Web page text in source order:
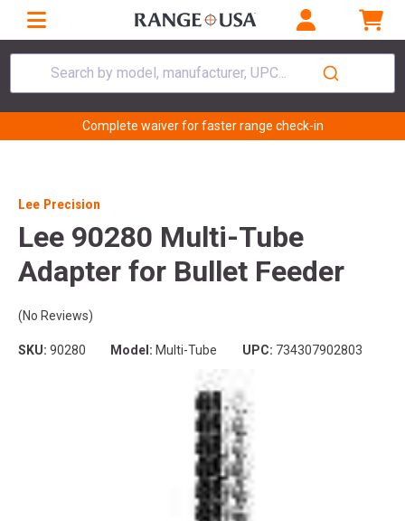
Search by model, manufacturer, UPC...
Complete waiver for faster range check-in
Lee Precision
Lee 90280 Multi-Tube
Adapter for Bullet Feeder
(No Reviews)
SKU: 90280 Model: Multi-Tube UPC: 734307902803